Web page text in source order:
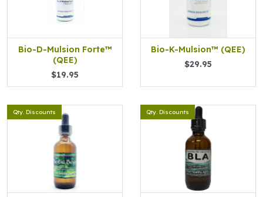
Bio-D-Mulsion Forte™
(QEE)
$19.95
Bio-K-Mulsion™ (QEE)
$29.95
Qty. Discounts Qty. Discounts